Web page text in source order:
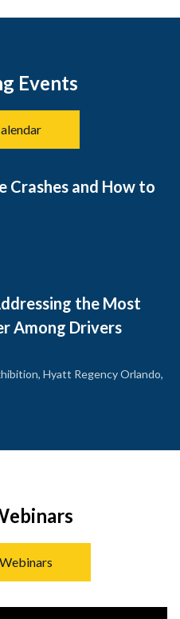
Events
Crashes and How to
the Most
Among Drivers
Hyatt Regency Orlando,